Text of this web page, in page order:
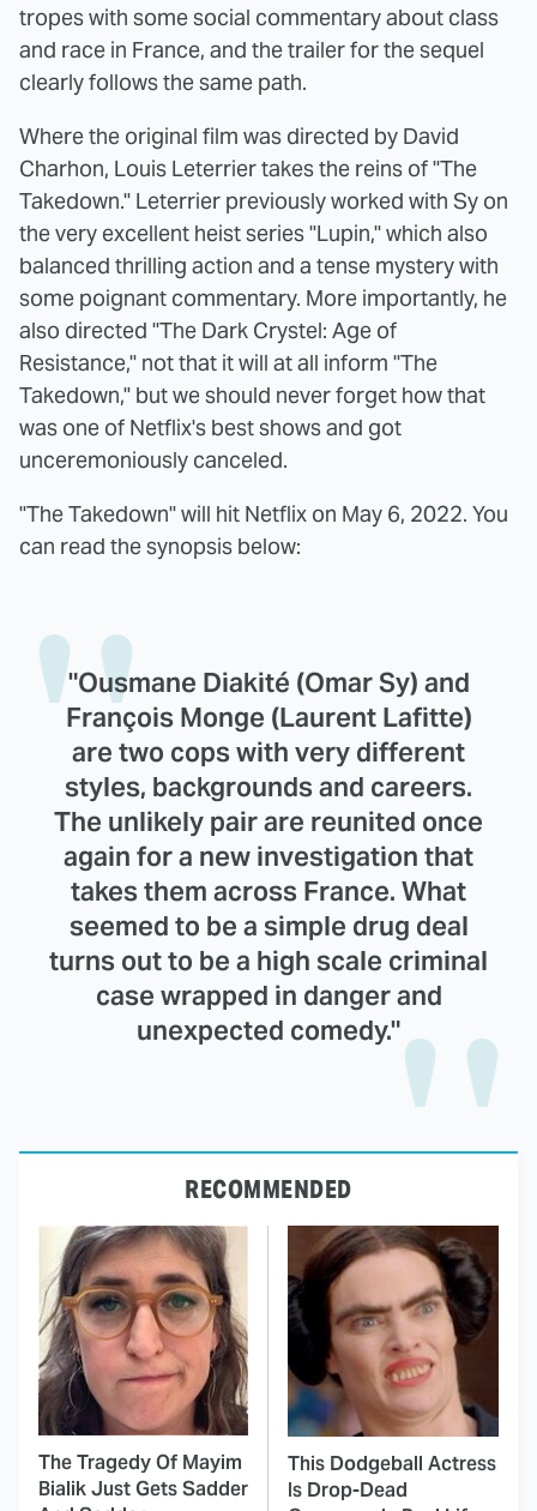
tropes with some social commentary about class
and race in France, and the trailer for the sequel
clearly follows the same path.
Where the original film was directed by David
Charhon, Louis Leterrier takes the reins of "The
Takedown." Leterrier previously worked with Sy on
the very excellent heist series "Lupin," which also
balanced thrilling action and a tense mystery with
some poignant commentary. More importantly, he
also directed "The Dark Crystel: Age of
Resistance," not that it will at all inform "The
Takedown," but we should never forget how that
was one of Netflix's best shows and got
unceremoniously canceled.
"The Takedown" will hit Netflix on May 6, 2022. You
can read the synopsis below:
"Ousmane Diakité (Omar Sy) and
François Monge (Laurent Lafitte)
are two cops with very different
styles, backgrounds and careers.
The unlikely pair are reunited once
again for a new investigation that
takes them across France. What
seemed to be a simple drug deal
turns out to be a high scale criminal
case wrapped in danger and
unexpected comedy."
RECOMMENDED
The Tragedy Of Mayim
Bialik Just Gets Sadder
This Dodgeball Actress
Is Drop-Dead